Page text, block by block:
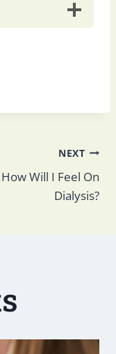
NEXT
How Will I Feel On
Dialysis?